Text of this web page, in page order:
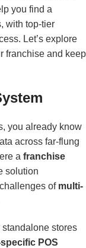
you find a
with top-tier
Let’s explore
franchise and keep
you already know
across far-flung
a franchise
solution
of multi-
standalone stores
POS